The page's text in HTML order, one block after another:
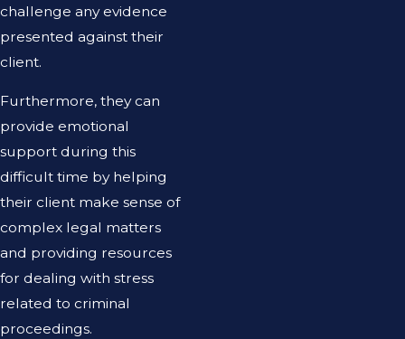
challenge any evidence
presented against their
client.
Furthermore, they can
provide emotional
support during this
difficult time by helping
their client make sense of
complex legal matters
and providing resources
for dealing with stress
related to criminal
proceedings.